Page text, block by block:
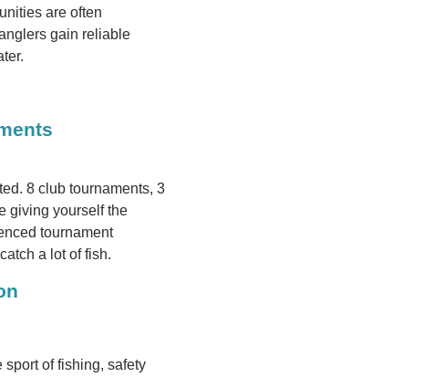
are often
gain reliable
8 club tournaments, 3
giving yourself the
tournament
a lot of fish.
sport of fishing, safety